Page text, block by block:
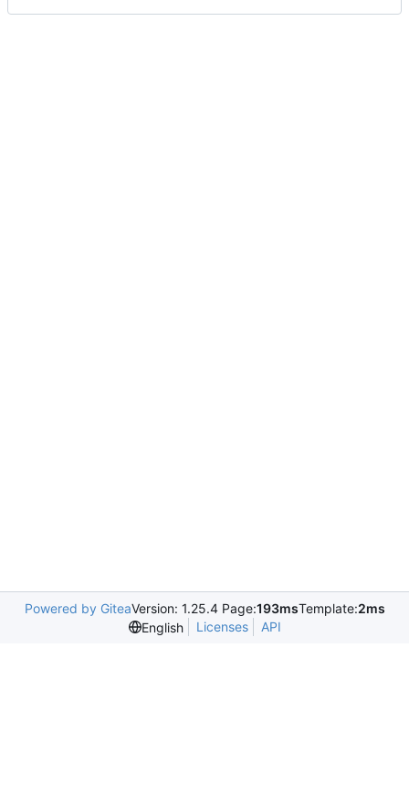
Powered by GiteaVersion: 1.25.4 Page:193msTemplate:2ms
English
Licenses API